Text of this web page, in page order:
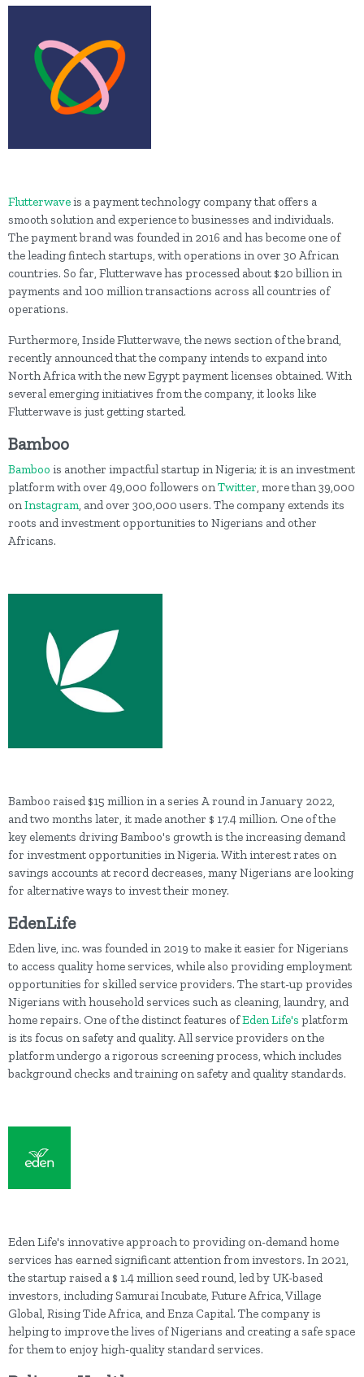
Flutterwaveis a payment technology company that offers a
smooth solution and experience to businesses and individuals.
The payment brand was founded in 2016 and has become one of
the leading fintech startups, with operations in over 30 African
countries. So far, Flutterwave has processed about $20 billion in
payments and 100 million transactions across all countries of
operations.
Furthermore, Inside Flutterwave, the news section of the brand,
recently announced that the company intends to expand into
North Africa with the new Egypt payment licenses obtained. With
several emerging initiatives from the company, it looks like
Flutterwave is just getting started.
Bamboo
Bamboo is another impactful startup in Nigeria; it is an investment
platform with over 49,000 followers onTwitter, more than 39,000
onInstagram, and over 300,000 users. The company extends its
roots and investment opportunities to Nigerians and other
Africans.
Bamboo raised $15 million in a series A round in January 2022,
and two months later, it made another $ 17.4 million. One of the
key elements driving Bamboo's growth is the increasing demand
for investment opportunities in Nigeria. With interest rates on
savings accounts at record decreases, many Nigerians are looking
for alternative ways to invest their money.
EdenLife
Eden live, inc. was founded in 2019 to make it easier for Nigerians
to access quality home services, while also providing employment
opportunities for skilled service providers. The start-up provides
Nigerians with household services such as cleaning, laundry, and
home repairs. One of the distinct features ofEden Life's platform
is its focus on safety and quality. All service providers on the
platform undergo a rigorous screening process, which includes
background checks and training on safety and quality standards.
Eden Life's innovative approach to providing on-demand home
services has earned significant attention from investors. In 2021,
the startup raised a $ 1.4 million seed round, led by UK-based
investors, including Samurai Incubate, Future Africa, Village
Global, Rising Tide Africa, and Enza Capital. The company is
helping to improve the lives of Nigerians and creating a safe space
for them to enjoy high-quality standard services.